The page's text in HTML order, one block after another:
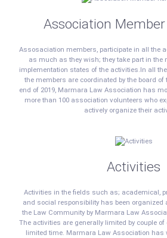
Association
Assosaciation members, participate in all the
as much as they wish; they take part in the
implementation states of the activities.In all
the members are coordinated by the board
end of 2019, Marmara Law Association has
more than 100 association volunteers who
actively organize their
Activities
Activities in the fields such as; academical,
and social responsibility has been organized
the Law Community by Marmara Law
The activities are generally limited by couple
limited time. Marmara Law Association has